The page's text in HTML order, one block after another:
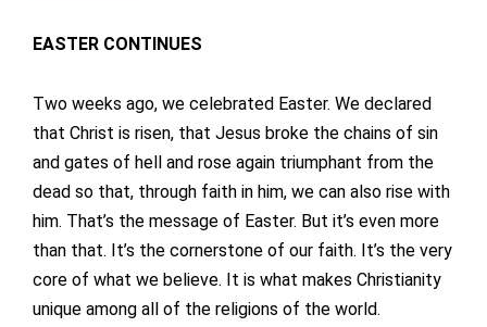
EASTER CONTINUES
Two weeks ago, we celebrated Easter. We declared
that Christ is risen, that Jesus broke the chains of sin
and gates of hell and rose again triumphant from the
dead so that, through faith in him, we can also rise with
him. That’s the message of Easter. But it’s even more
than that. It’s the cornerstone of our faith. It’s the very
core of what we believe. It is what makes Christianity
unique among all of the religions of the world.